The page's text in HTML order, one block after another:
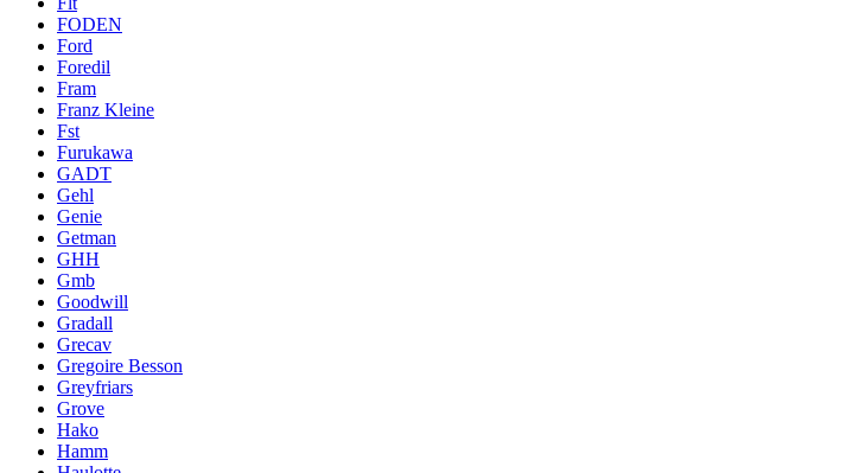
FODEN
Ford
Foredil
Fram
Franz Kleine
Fst
Furukawa
GADT
Gehl
Genie
Getman
GHH
Gmb
Goodwill
Gradall
Grecav
Gregoire Besson
Greyfriars
Grove
Hako
Hamm